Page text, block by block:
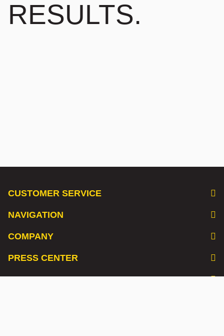
RESULTS.
CUSTOMER SERVICE
NAVIGATION
COMPANY
PRESS CENTER
LISTEN TO OUR PODCAST